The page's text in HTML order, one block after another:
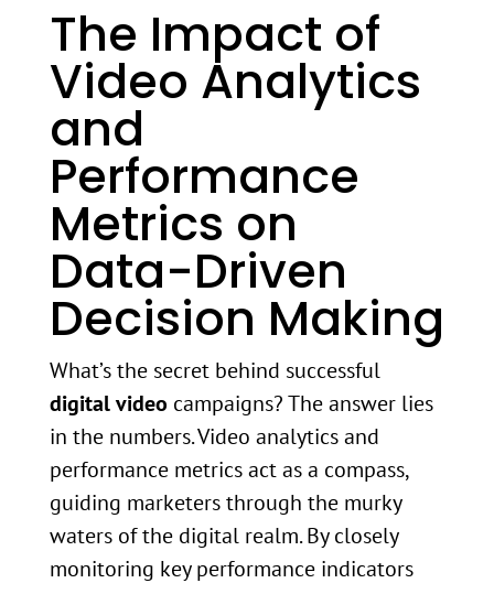
The Impact of
Video Analytics
and
Performance
Metrics on
Data-Driven
Decision Making
What’s the secret behind successful
digital video campaigns? The answer lies
in the numbers. Video analytics and
performance metrics act as a compass,
guiding marketers through the murky
waters of the digital realm. By closely
monitoring key performance indicators